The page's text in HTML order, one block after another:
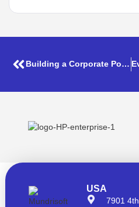
Building a Corporate Portal using SharePoint Microsoft 365
USA
7901 4th